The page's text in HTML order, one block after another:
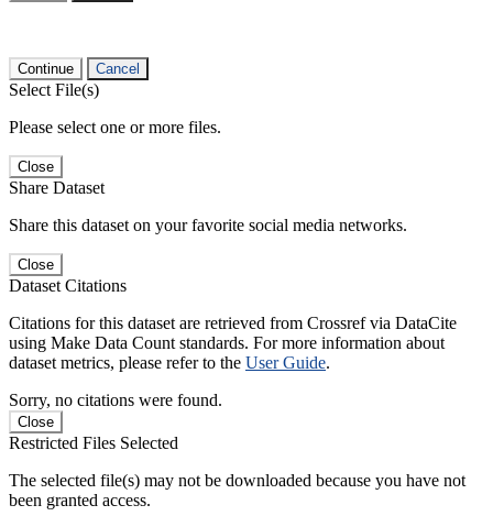
Continue Cancel
Select File(s)
Please select one or more files.
Close
Share Dataset
Share this dataset on your favorite social media networks.
Close
Dataset Citations
Citations for this dataset are retrieved from Crossref via DataCite
using Make Data Count standards. For more information about
dataset metrics, please refer to the User Guide.
Sorry, no citations were found.
Close
Restricted Files Selected
The selected file(s) may not be downloaded because you have not
been granted access.